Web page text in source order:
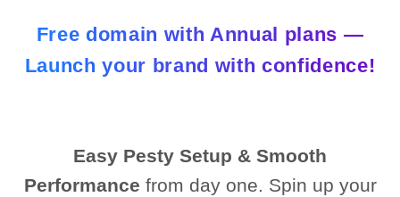
Free domain with Annual plans —
Launch your brand with confidence!
Easy Pesty Setup & Smooth
Performance from day one. Spin up your